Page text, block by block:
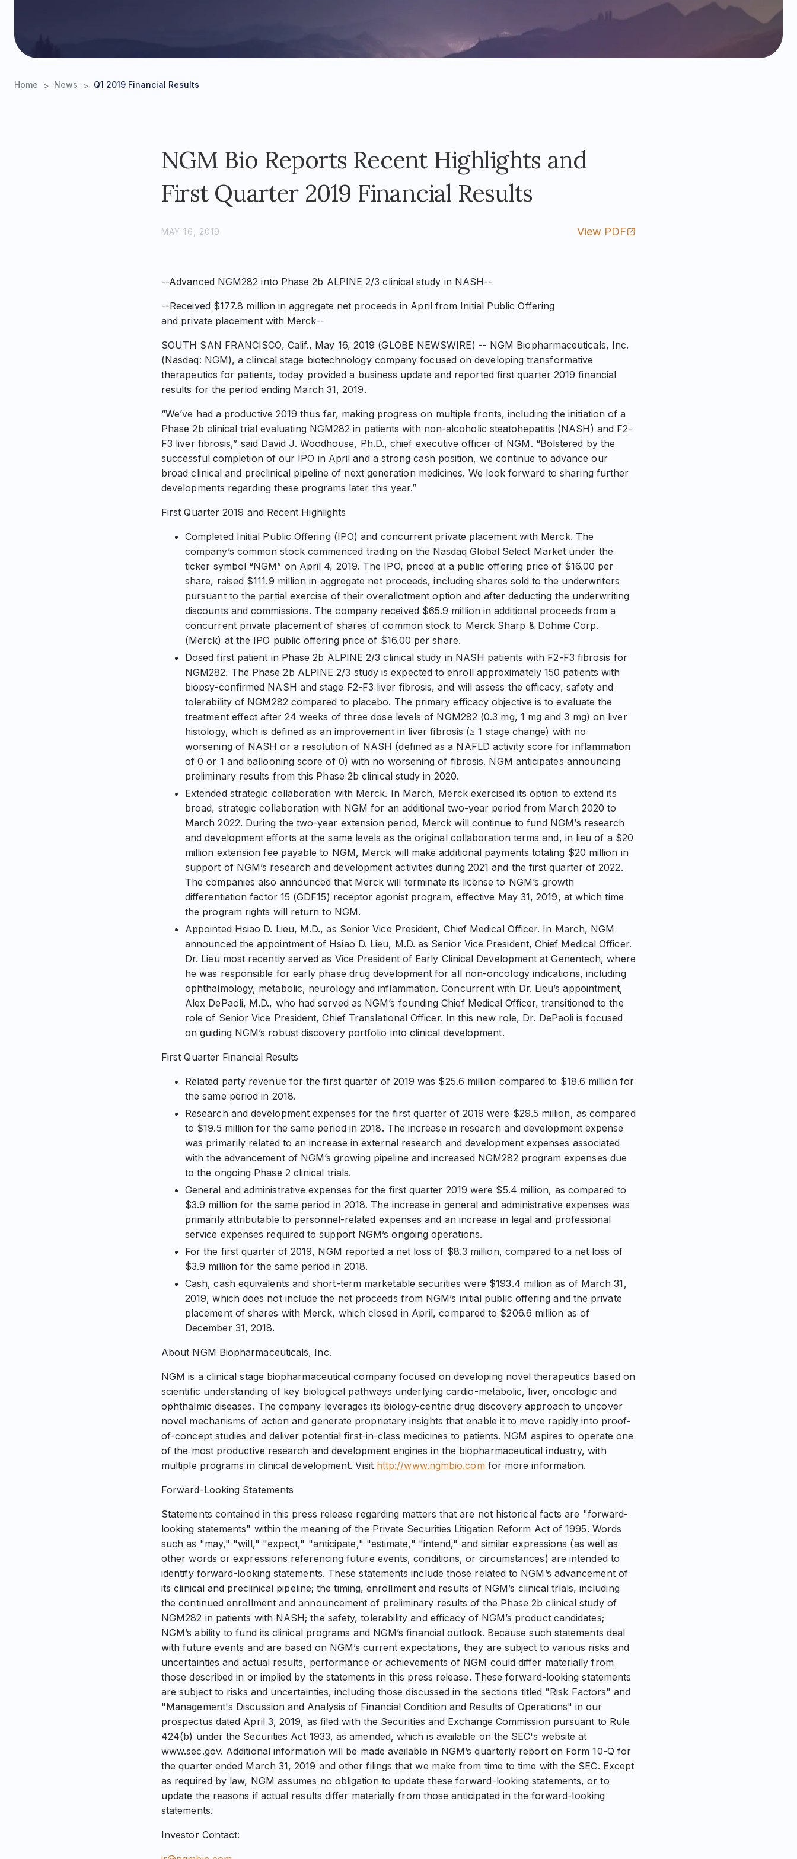
Home > News > Q1 2019 Financial Results
NGM Bio Reports Recent Highlights and
First Quarter 2019 Financial Results
MAY 16, 2019 View PDF
--Advanced NGM282 into Phase 2b ALPINE 2/3 clinical study in NASH--
--Received $177.8 million in aggregate net proceeds in April from Initial Public Offering
and private placement with Merck--
SOUTH SAN FRANCISCO, Calif., May 16, 2019 (GLOBE NEWSWIRE) -- NGM Biopharmaceuticals, Inc.
(Nasdaq: NGM), a clinical stage biotechnology company focused on developing transformative
therapeutics for patients, today provided a business update and reported first quarter 2019 financial
results for the period ending March 31, 2019.
“We’ve had a productive 2019 thus far, making progress on multiple fronts, including the initiation of a
Phase 2b clinical trial evaluating NGM282 in patients with non-alcoholic steatohepatitis (NASH) and F2-
F3 liver fibrosis,” said David J. Woodhouse, Ph.D., chief executive officer of NGM. “Bolstered by the
successful completion of our IPO in April and a strong cash position, we continue to advance our
broad clinical and preclinical pipeline of next generation medicines. We look forward to sharing further
developments regarding these programs later this year.”
First Quarter 2019 and Recent Highlights
Completed Initial Public Offering (IPO) and concurrent private placement with Merck. The
company’s common stock commenced trading on the Nasdaq Global Select Market under the
ticker symbol “NGM” on April 4, 2019. The IPO, priced at a public offering price of $16.00 per
share, raised $111.9 million in aggregate net proceeds, including shares sold to the underwriters
pursuant to the partial exercise of their overallotment option and after deducting the underwriting
discounts and commissions. The company received $65.9 million in additional proceeds from a
concurrent private placement of shares of common stock to Merck Sharp & Dohme Corp.
(Merck) at the IPO public offering price of $16.00 per share.
Dosed first patient in Phase 2b ALPINE 2/3 clinical study in NASH patients with F2-F3 fibrosis for
NGM282. The Phase 2b ALPINE 2/3 study is expected to enroll approximately 150 patients with
biopsy-confirmed NASH and stage F2-F3 liver fibrosis, and will assess the efficacy, safety and
tolerability of NGM282 compared to placebo. The primary efficacy objective is to evaluate the
treatment effect after 24 weeks of three dose levels of NGM282 (0.3 mg, 1 mg and 3 mg) on liver
histology, which is defined as an improvement in liver fibrosis (≥ 1 stage change) with no
worsening of NASH or a resolution of NASH (defined as a NAFLD activity score for inflammation
of 0 or 1 and ballooning score of 0) with no worsening of fibrosis. NGM anticipates announcing
preliminary results from this Phase 2b clinical study in 2020.
Extended strategic collaboration with Merck. In March, Merck exercised its option to extend its
broad, strategic collaboration with NGM for an additional two-year period from March 2020 to
March 2022. During the two-year extension period, Merck will continue to fund NGM’s research
and development efforts at the same levels as the original collaboration terms and, in lieu of a $20
million extension fee payable to NGM, Merck will make additional payments totaling $20 million in
support of NGM’s research and development activities during 2021 and the first quarter of 2022.
The companies also announced that Merck will terminate its license to NGM’s growth
differentiation factor 15 (GDF15) receptor agonist program, effective May 31, 2019, at which time
the program rights will return to NGM.
Appointed Hsiao D. Lieu, M.D., as Senior Vice President, Chief Medical Officer. In March, NGM
announced the appointment of Hsiao D. Lieu, M.D. as Senior Vice President, Chief Medical Officer.
Dr. Lieu most recently served as Vice President of Early Clinical Development at Genentech, where
he was responsible for early phase drug development for all non-oncology indications, including
ophthalmology, metabolic, neurology and inflammation. Concurrent with Dr. Lieu’s appointment,
Alex DePaoli, M.D., who had served as NGM’s founding Chief Medical Officer, transitioned to the
role of Senior Vice President, Chief Translational Officer. In this new role, Dr. DePaoli is focused
on guiding NGM’s robust discovery portfolio into clinical development.
First Quarter Financial Results
Related party revenue for the first quarter of 2019 was $25.6 million compared to $18.6 million for
the same period in 2018.
Research and development expenses for the first quarter of 2019 were $29.5 million, as compared
to $19.5 million for the same period in 2018. The increase in research and development expense
was primarily related to an increase in external research and development expenses associated
with the advancement of NGM’s growing pipeline and increased NGM282 program expenses due
to the ongoing Phase 2 clinical trials.
General and administrative expenses for the first quarter 2019 were $5.4 million, as compared to
$3.9 million for the same period in 2018. The increase in general and administrative expenses was
primarily attributable to personnel-related expenses and an increase in legal and professional
service expenses required to support NGM’s ongoing operations.
For the first quarter of 2019, NGM reported a net loss of $8.3 million, compared to a net loss of
$3.9 million for the same period in 2018.
Cash, cash equivalents and short-term marketable securities were $193.4 million as of March 31,
2019, which does not include the net proceeds from NGM’s initial public offering and the private
placement of shares with Merck, which closed in April, compared to $206.6 million as of
December 31, 2018.
About NGM Biopharmaceuticals, Inc.
NGM is a clinical stage biopharmaceutical company focused on developing novel therapeutics based on
scientific understanding of key biological pathways underlying cardio-metabolic, liver, oncologic and
ophthalmic diseases. The company leverages its biology-centric drug discovery approach to uncover
novel mechanisms of action and generate proprietary insights that enable it to move rapidly into proof-
of-concept studies and deliver potential first-in-class medicines to patients. NGM aspires to operate one
of the most productive research and development engines in the biopharmaceutical industry, with
multiple programs in clinical development. Visit http://www.ngmbio.comfor more information.
Forward-Looking Statements
Statements contained in this press release regarding matters that are not historical facts are "forward-
looking statements" within the meaning of the Private Securities Litigation Reform Act of 1995. Words
such as "may," "will," "expect," "anticipate," "estimate," "intend," and similar expressions (as well as
other words or expressions referencing future events, conditions, or circumstances) are intended to
identify forward-looking statements. These statements include those related to NGM’s advancement of
its clinical and preclinical pipeline; the timing, enrollment and results of NGM’s clinical trials, including
the continued enrollment and announcement of preliminary results of the Phase 2b clinical study of
NGM282 in patients with NASH; the safety, tolerability and efficacy of NGM’s product candidates;
NGM’s ability to fund its clinical programs and NGM’s financial outlook. Because such statements deal
with future events and are based on NGM’s current expectations, they are subject to various risks and
uncertainties and actual results, performance or achievements of NGM could differ materially from
those described in or implied by the statements in this press release. These forward-looking statements
are subject to risks and uncertainties, including those discussed in the sections titled "Risk Factors" and
"Management's Discussion and Analysis of Financial Condition and Results of Operations" in our
prospectus dated April 3, 2019, as filed with the Securities and Exchange Commission pursuant to Rule
424(b) under the Securities Act 1933, as amended, which is available on the SEC's website at
www.sec.gov. Additional information will be made available in NGM’s quarterly report on Form 10-Q for
the quarter ended March 31, 2019 and other filings that we make from time to time with the SEC. Except
as required by law, NGM assumes no obligation to update these forward-looking statements, or to
update the reasons if actual results differ materially from those anticipated in the forward-looking
statements.
Investor Contact: